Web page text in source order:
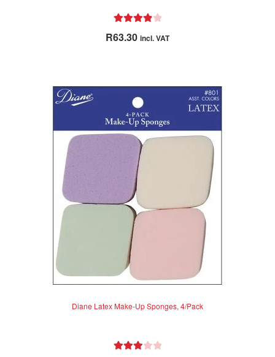
out of 5
R63.30 incl. VAT
Diane Latex Make-Up Sponges, 4/Pack